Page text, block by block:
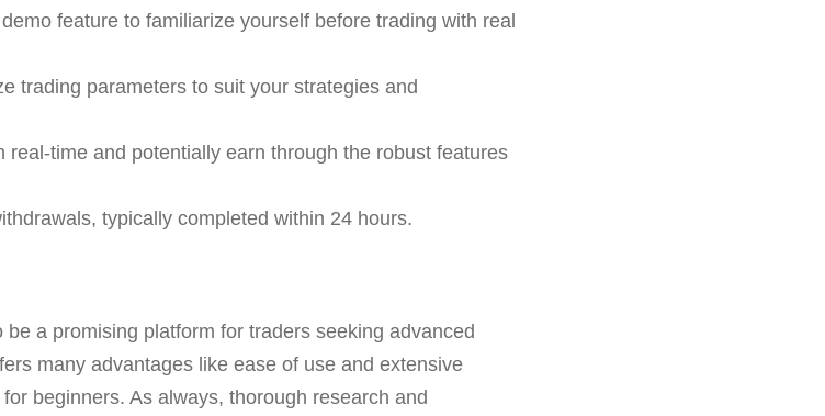
feature to familiarize yourself before trading with real
trading parameters to suit your strategies and
real-time and potentially earn through the robust features
typically completed within 24 hours.
be a promising platform for traders seeking advanced
many advantages like ease of use and extensive
beginners. As always, thorough research and